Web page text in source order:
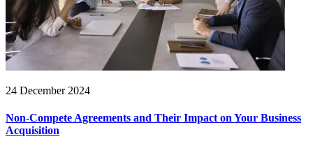
24 December 2024
Non-Compete Agreements and Their Impact on Your Business
Acquisition